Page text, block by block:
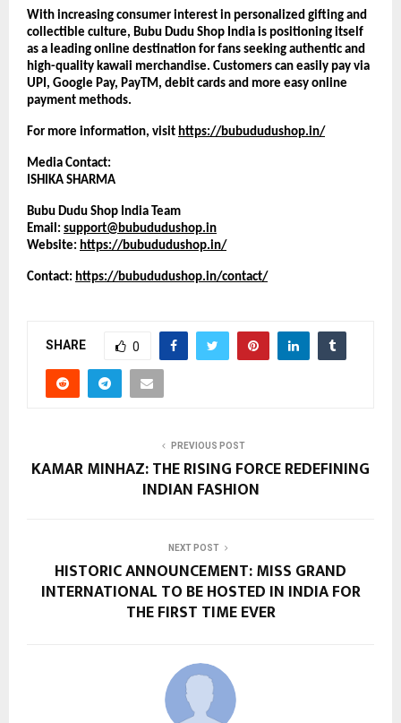
With increasing consumer interest in personalized gifting and
collectible culture, Bubu Dudu Shop India is positioning itself
as a leading online destination for fans seeking authentic and
high-quality kawaii merchandise. Customers can easily pay via
UPI, Google Pay, PayTM, debit cards and more easy online
payment methods.
For more information, visit https://bubududushop.in/
Media Contact:
ISHIKA SHARMA
Bubu Dudu Shop India Team
Email: support@bubududushop.in
Website: https://bubududushop.in/
Contact: https://bubududushop.in/contact/
SHARE 0
PREVIOUS POST
KAMAR MINHAZ: THE RISING FORCE REDEFINING
INDIAN FASHION
NEXT POST
HISTORIC ANNOUNCEMENT: MISS GRAND
INTERNATIONAL TO BE HOSTED IN INDIA FOR
THE FIRST TIME EVER